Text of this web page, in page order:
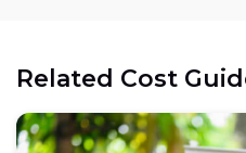
Related Cost